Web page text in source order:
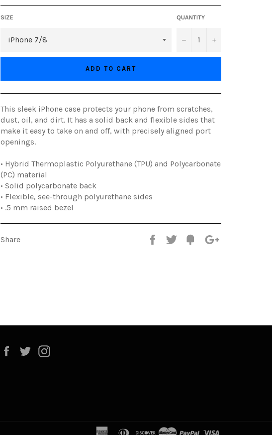
SIZE QUANTITY
− +
ADD TO CART
This sleek iPhone case protects your phone from scratches,
dust, oil, and dirt. It has a solid back and flexible sides that
make it easy to take on and off, with precisely aligned port
openings.
• Hybrid Thermoplastic Polyurethane (TPU) and Polycarbonate
(PC) material
• Solid polycarbonate back
• Flexible, see-through polyurethane sides
• .5 mm raised bezel
Share Share Tweet Fancy
Facebook
Twitter
americandinersdiscovermasterpaypal